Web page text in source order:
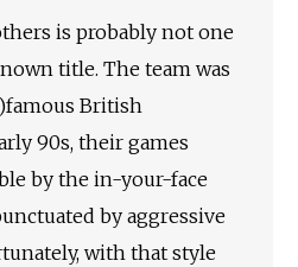
is probably not one
title. The team was
British
90s, their games
by the in-your-face
by aggressive
with that style